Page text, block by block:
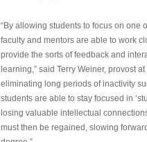
“By allowing students to focus on one
faculty and mentors are able to work
provide the sorts of feedback and
learning,” said Terry Weiner, provost
eliminating long periods of inactivity
students are able to stay focused in
losing valuable intellectual
must then be regained, slowing